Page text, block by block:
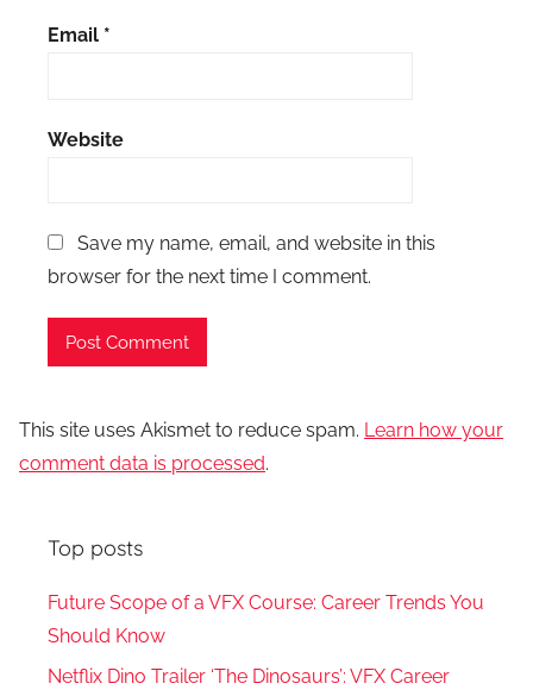
Email *
Website
Save my name, email, and website in this
browser for the next time I comment.
This site uses Akismet to reduce spam. Learn how your
comment data is processed.
Top posts
Future Scope of a VFX Course: Career Trends You
Should Know
Netflix Dino Trailer ‘The Dinosaurs’: VFX Career